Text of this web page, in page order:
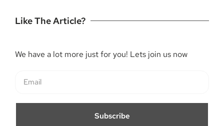
Like The Article?
We have a lot more just for you! Lets join us now
Subscribe